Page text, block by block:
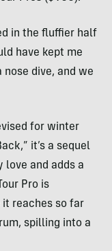
in the fluffier half
have kept me
dive, and we
for winter
it’s a sequel
and adds a
Pro is
reaches so far
spilling into a